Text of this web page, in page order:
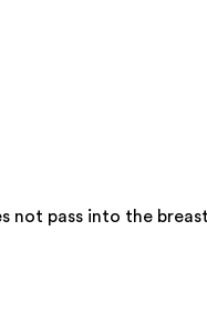
not pass into the